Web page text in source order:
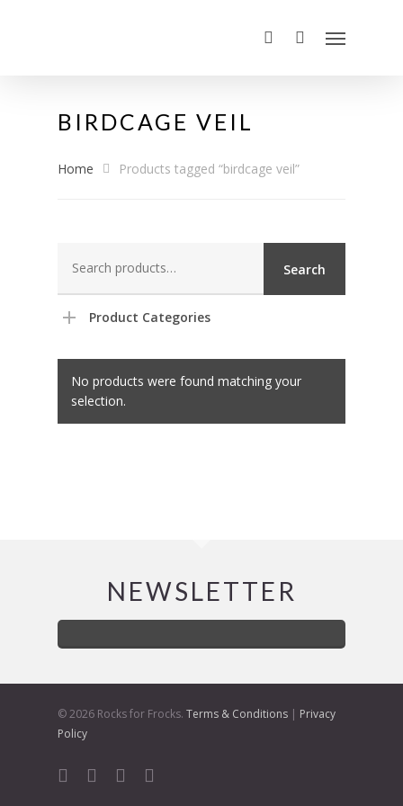
BIRDCAGE VEIL
Home Products tagged “birdcage veil”
for:
Search
Product Categories
No products were found matching your
selection.
NEWSLETTER
© 2026 Rocks for Frocks. Terms & Conditions | Privacy
Policy